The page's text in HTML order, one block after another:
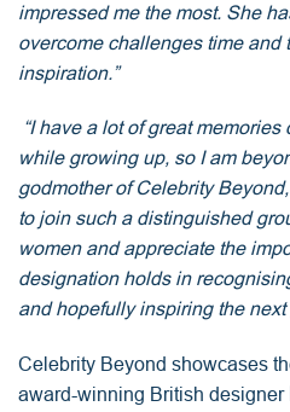
impressed me the most. She
overcome challenges time and
inspiration.”
“I have a lot of great
while growing up, so I am
godmother of Celebrity
to join such a distinguished
women and appreciate the
designation holds in
and hopefully inspiring the
Celebrity Beyond showcases
award-winning British designer